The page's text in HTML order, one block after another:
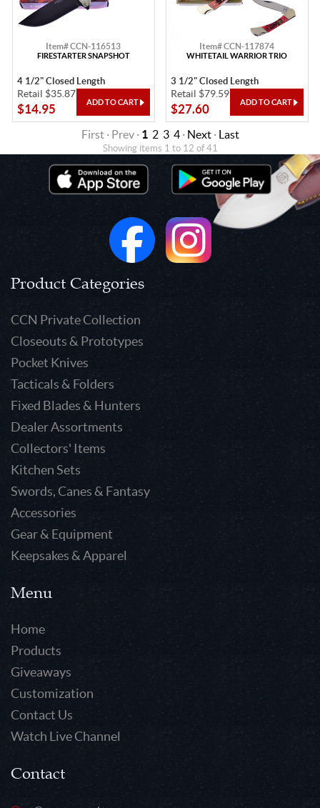
Item# CCN-116513
FIRESTARTER SNAPSHOT
4 1/2" Closed Length
Retail $35.87
$14.95
Item# CCN-117874
WHITETAIL WARRIOR TRIO
3 1/2" Closed Length
Retail $79.59
$27.60
First · Prev · 1 2 3 4· Next· Last
Showing items 1 to 12 of 41
Product Categories
CCN Private Collection
Closeouts & Prototypes
Pocket Knives
Tacticals & Folders
Fixed Blades & Hunters
Dealer Assortments
Collectors' Items
Kitchen Sets
Swords, Canes & Fantasy
Accessories
Gear & Equipment
Keepsakes & Apparel
Menu
Home
Products
Giveaways
Customization
Contact Us
Watch Live Channel
Contact